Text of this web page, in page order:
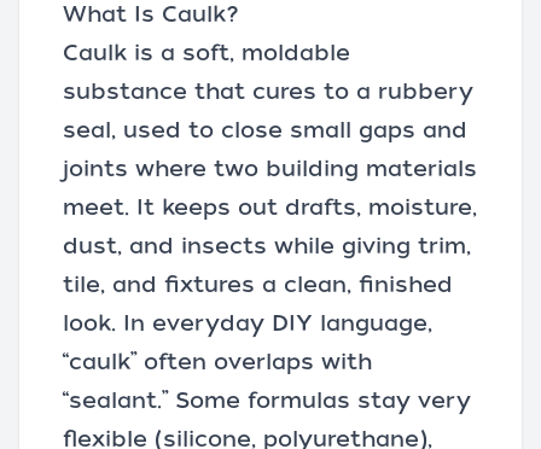
What Is Caulk?
Caulk is a soft, moldable
substance that cures to a rubbery
seal, used to close small gaps and
joints where two building materials
meet. It keeps out drafts, moisture,
dust, and insects while giving trim,
tile, and fixtures a clean, finished
look. In everyday DIY language,
“caulk” often overlaps with
“sealant.” Some formulas stay very
flexible (silicone, polyurethane),